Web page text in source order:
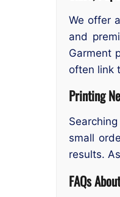
We offer
and
Garment
often link
Printing
small
results.
FAQs